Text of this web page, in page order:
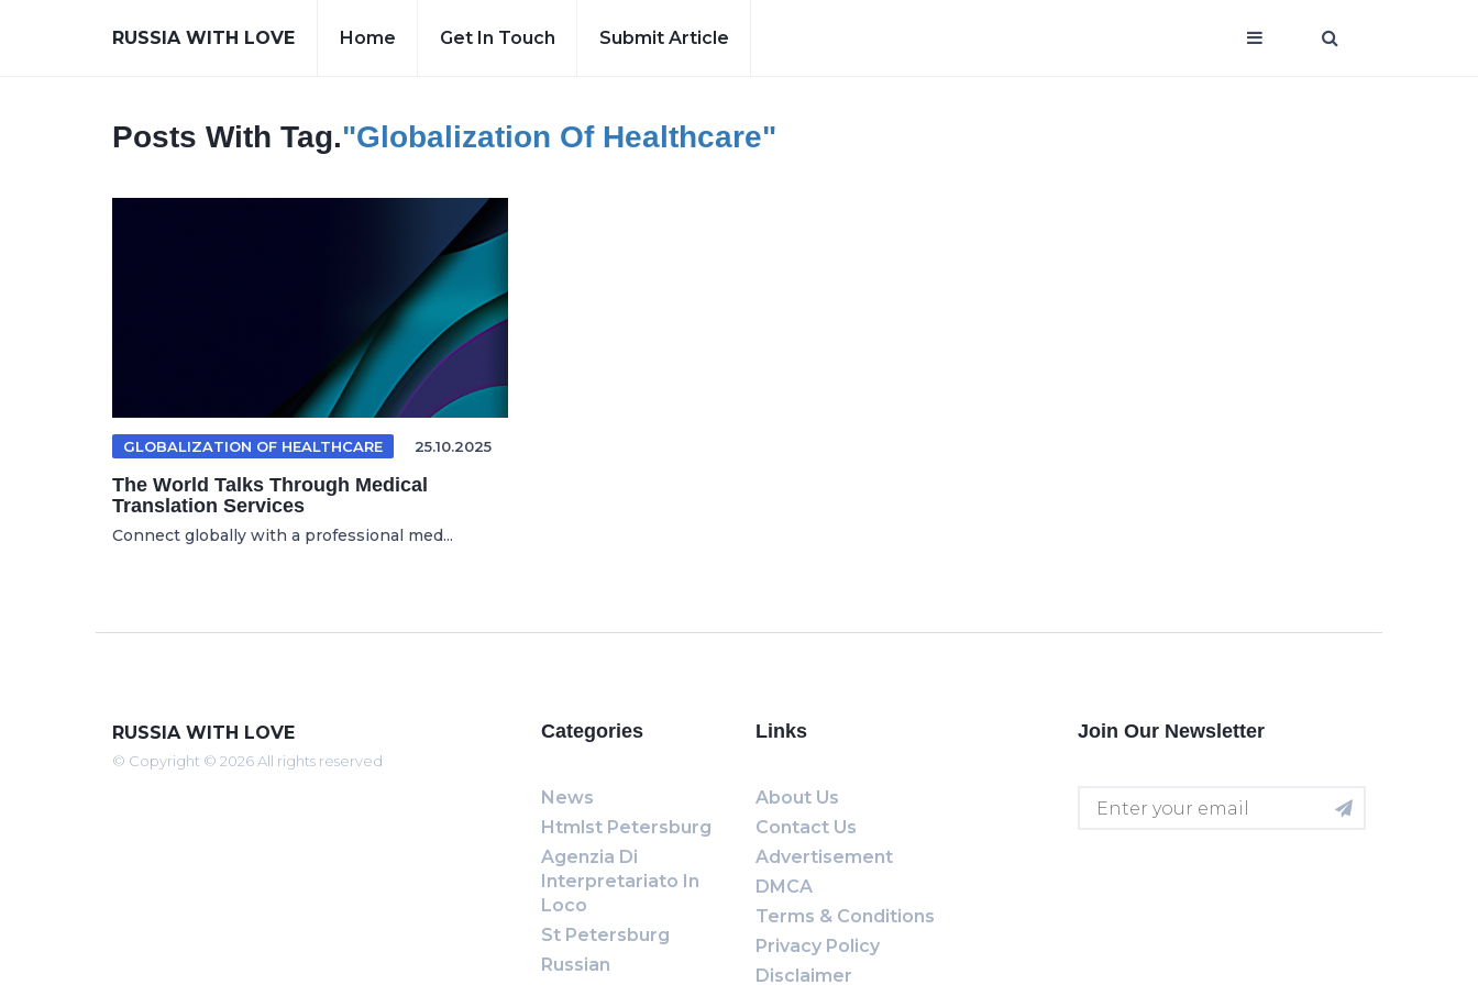
RUSSIA WITH LOVE Home Get In Touch Submit Article
Posts With Tag."Globalization Of Healthcare"
GLOBALIZATION OF HEALTHCARE 25.10.2025
The World Talks Through Medical
Translation Services
Connect globally with a professional med...
RUSSIA WITH LOVE
© Copyright © 2026 All rights reserved
Categories
News
Htmlst Petersburg
Agenzia Di
Interpretariato In
Loco
St Petersburg
Russian
Links
About Us
Contact Us
Advertisement
DMCA
Terms & Conditions
Privacy Policy
Disclaimer
Join Our Newsletter